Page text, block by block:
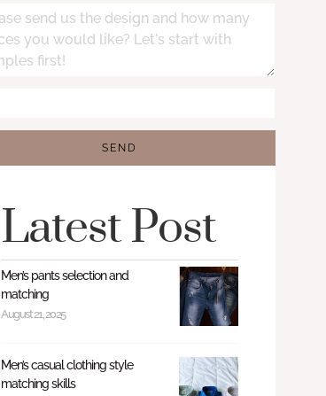
SEND
Latest Post
Men’s pants selection and
matching
August 21, 2025
Men’s casual clothing style
matching skills